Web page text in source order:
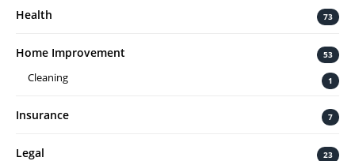
Health 73
Home Improvement 53
Cleaning 1
Insurance 7
Legal 23